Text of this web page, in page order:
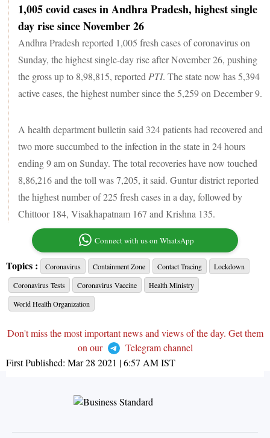
1,005 covid cases in Andhra Pradesh, highest single
day rise since November 26
Andhra Pradesh reported 1,005 fresh cases of coronavirus on
Sunday, the highest single-day rise after November 26, pushing
the gross up to 8,98,815, reported PTI. The state now has 5,394
active cases, the highest number since the 5,259 on December 9.
A health department bulletin said 324 patients had recovered and
two more succumbed to the infection in the state in 24 hours
ending 9 am on Sunday. The total recoveries have now touched
8,86,216 and the toll was 7,205, it said. Guntur district reported
the highest number of 225 fresh cases in a day, followed by
Chittoor 184, Visakhapatnam 167 and Krishna 135.
Connect with us on WhatsApp
Topics : Coronavirus Containment Zone Contact Tracing
Lockdown
Coronavirus Tests
Coronavirus Vaccine
Health Ministry
World Health Organization
Don't miss the most important news and views of the day. Get them
on our
Telegram channel
First Published: Mar 28 2021 | 6:57 AMIST